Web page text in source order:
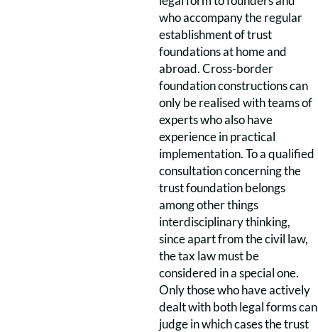
who accompany the regular
establishment of trust
foundations at home and
abroad. Cross-border
foundation constructions can
only be realised with teams of
experts who also have
experience in practical
implementation. To a qualified
consultation concerning the
trust foundation belongs
among other things
interdisciplinary thinking,
since apart from the civil law,
the tax law must be
considered in a special one.
Only those who have actively
dealt with both legal forms can
judge in which cases the trust